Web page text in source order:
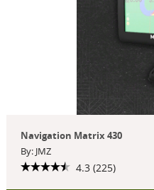
Navigation Matrix 430
By: JMZ
4.3 (225)